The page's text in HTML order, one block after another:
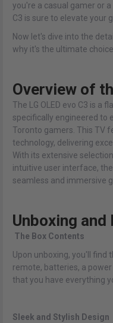
you're a casual gamer or a
C3 is sure to elevate your
Now let's dive into the
why it's the ultimate
Overview of
The LG OLED evo C3 is a
specifically engineered to
Toronto gamers. This TV
technology, delivering
With its extensive
intuitive user interface, the
seamless and immersive
Unboxing and
The Box Contents
Upon unboxing, you'll find
remote, batteries, a power
that you have everything
Sleek and Stylish Design